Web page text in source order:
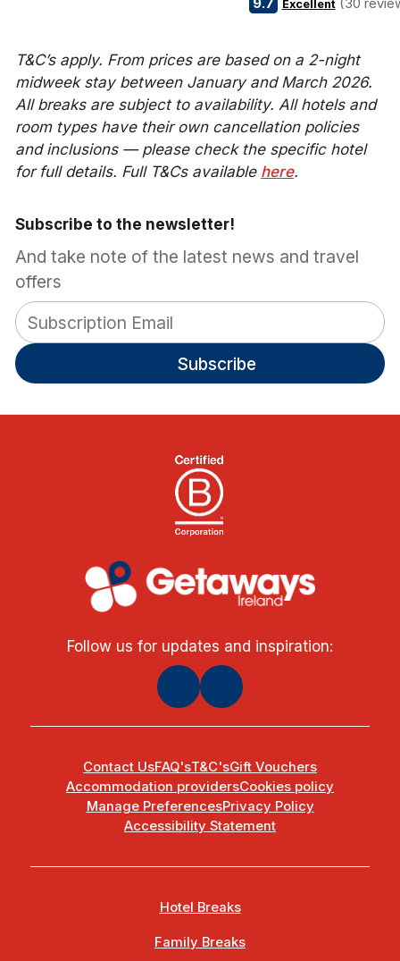
9.7 Excellent (30
T&C’s apply. From prices are based on a 2-night
midweek stay between January and March 2026.
All breaks are subject to availability. All hotels and
room types have their own cancellation policies
and inclusions — please check the specific hotel
for full details. Full T&Cs available here.
Subscribe to the newsletter!
And take note of the latest news and travel
offers
Subscribe
Follow us for updates and inspiration:
Contact UsFAQ'sT&C'sGift Vouchers
Accommodation providersCookies policy
Manage PreferencesPrivacy Policy
Accessibility Statement
Hotel Breaks
Family Breaks